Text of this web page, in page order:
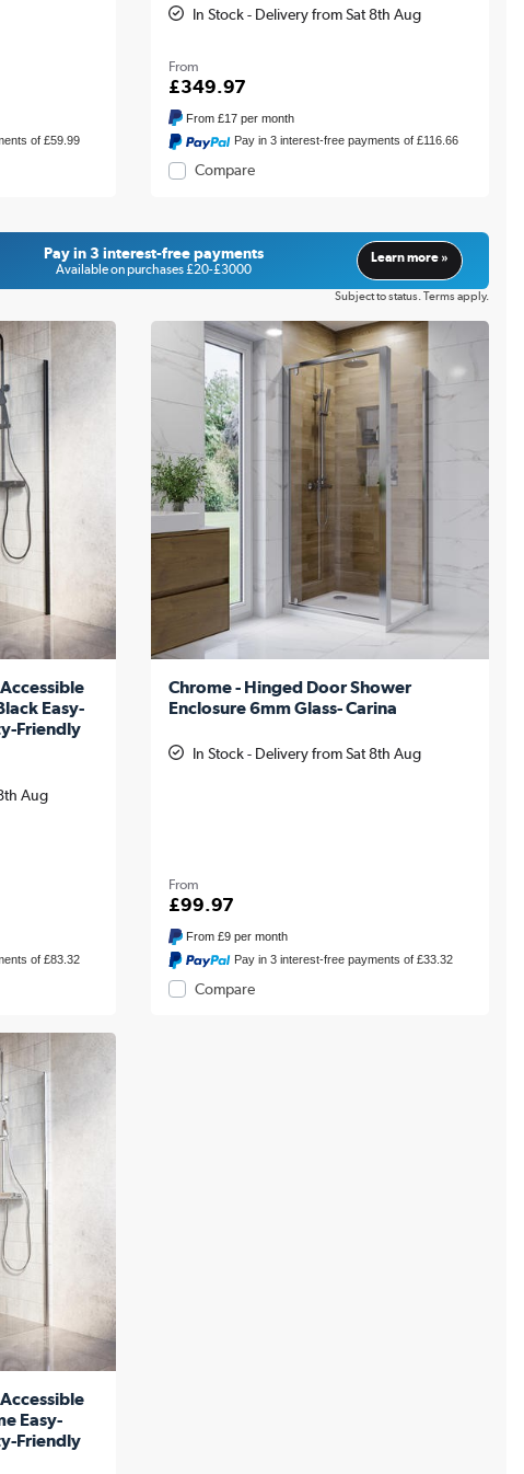
of £59.99
In Stock - Delivery from Sat 8th Aug
From
£349.97
From £17per month
Pay in 3 interest-free payments of £116.66
Compare
Pay in 3 interest-free payments
Available on purchases £20-£3000
Learn more »
Subject to status. Terms apply.
Easy-
Friendly
Aug
of £83.32
Chrome - Hinged Door Shower
Enclosure 6mm Glass- Carina
In Stock - Delivery from Sat 8th Aug
From
£99.97
From £9per month
Pay in 3 interest-free payments of £33.32
Compare
Easy-
Friendly